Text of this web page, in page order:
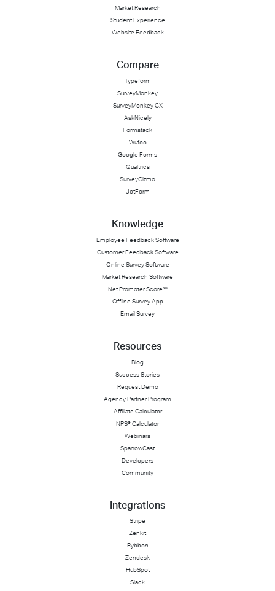
Market Research
Student Experience
Website Feedback
Compare
Typeform
SurveyMonkey
SurveyMonkey CX
AskNicely
Formstack
Wufoo
Google Forms
Qualtrics
SurveyGizmo
JotForm
Knowledge
Employee Feedback Software
Customer Feedback Software
Online Survey Software
Market Research Software
Net Promoter Score℠
Offline Survey App
Email Survey
Resources
Blog
Success Stories
Request Demo
Agency Partner Program
Affiliate Calculator
NPS® Calculator
Webinars
SparrowCast
Developers
Community
Integrations
Stripe
Zenkit
Rybbon
Zendesk
HubSpot
Slack